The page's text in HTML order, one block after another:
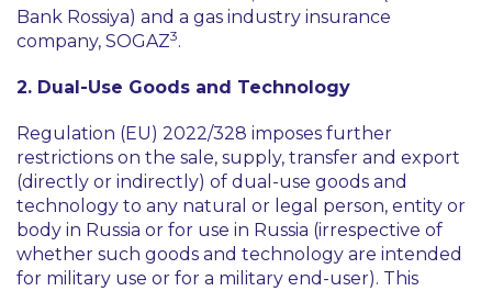
Bank Rossiya) and a gas industry insurance
company, SOGAZ3.
2. Dual-Use Goods and Technology
Regulation (EU) 2022/328 imposes further
restrictions on the sale, supply, transfer and export
(directly or indirectly) of dual-use goods and
technology to any natural or legal person, entity or
body in Russia or for use in Russia (irrespective of
whether such goods and technology are intended
for military use or for a military end-user). This